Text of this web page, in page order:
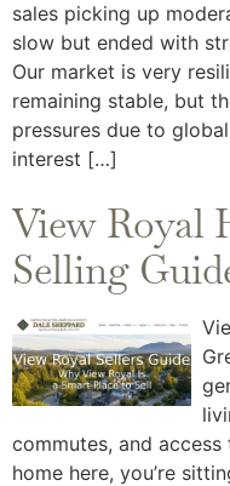
sales picking up
slow but ended with
Our market is very
remaining stable, but
pressures due to
interest […]
View Royal
Selling
commutes, and
home here, you’re